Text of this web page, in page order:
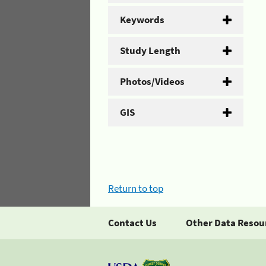
Keywords
Study Length
Photos/Videos
GIS
Return to top
Contact Us Other Data